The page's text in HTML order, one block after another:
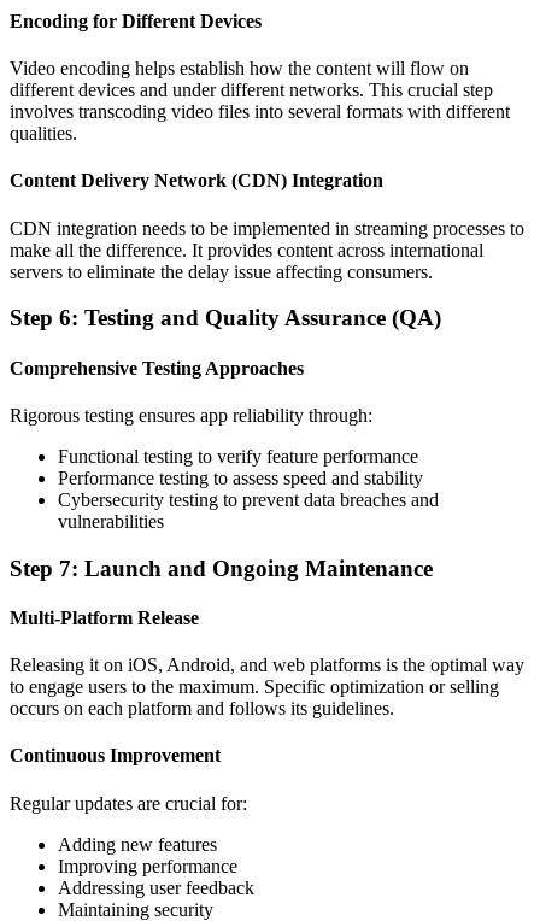
Encoding for Different Devices
Video encoding helps establish how the content will flow on
different devices and under different networks. This crucial step
involves transcoding video files into several formats with different
qualities.
Content Delivery Network (CDN) Integration
CDN integration needs to be implemented in streaming processes to
make all the difference. It provides content across international
servers to eliminate the delay issue affecting consumers.
Step 6: Testing and Quality Assurance (QA)
Comprehensive Testing Approaches
Rigorous testing ensures app reliability through:
Functional testing to verify feature performance
Performance testing to assess speed and stability
Cybersecurity testing to prevent data breaches and
vulnerabilities
Step 7: Launch and Ongoing Maintenance
Multi-Platform Release
Releasing it on iOS, Android, and web platforms is the optimal way
to engage users to the maximum. Specific optimization or selling
occurs on each platform and follows its guidelines.
Continuous Improvement
Regular updates are crucial for:
Adding new features
Improving performance
Addressing user feedback
Maintaining security